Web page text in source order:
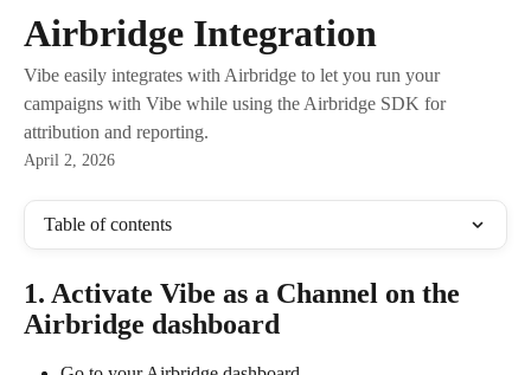
Airbridge Integration
Vibe easily integrates with Airbridge to let you run your
campaigns with Vibe while using the Airbridge SDK for
attribution and reporting.
April 2, 2026
Table of contents
1. Activate Vibe as a Channel on the
Airbridge dashboard